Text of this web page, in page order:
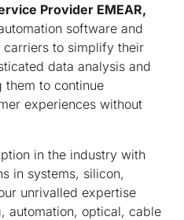
Provider EMEAR,
software and
to simplify their
data analysis and
them to continue
experiences without
in the industry with
in systems, silicon,
unrivalled expertise
automation, optical, cable